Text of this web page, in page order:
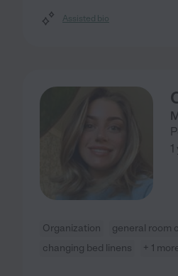
Assisted bio
Organization general room
changing bed linens
+ 1